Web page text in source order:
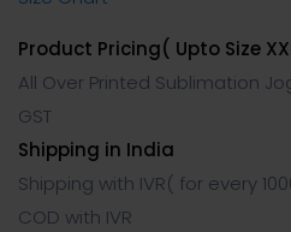
Product Pricing( Upto Size
All Over Printed
Shipping in India
Shipping with IVR( for every
COD with